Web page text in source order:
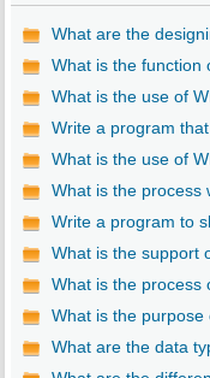
What are the
What is the function
What is the use of
Write a program
What is the use of
What is the process
Write a program to
What is the support
What is the process
What is the purpose
What are the data